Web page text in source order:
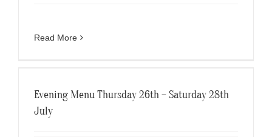
Read More
Evening Menu Thursday 26th – Saturday 28th
July